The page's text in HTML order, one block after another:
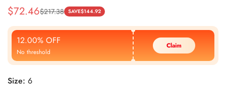
Sale
Price
$72.46
Regular
Price
$217.38 SAVE$144.92
12.00% OFF
No threshold
Claim
Size: 6